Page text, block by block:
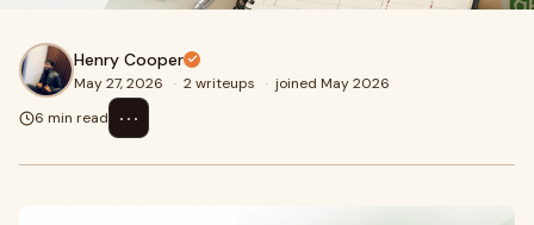
Henry Cooper
May 27, 2026 · 2 writeups · joined May 2026
6 min read
⋯